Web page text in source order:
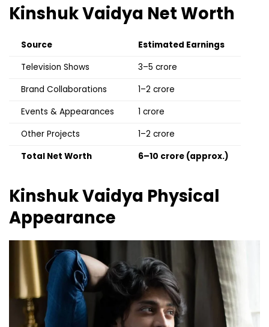
Kinshuk Vaidya Net Worth
Source
Estimated Earnings
Television Shows
₹3–5 crore
Brand Collaborations
₹1–2 crore
Events & Appearances
₹1 crore
Other Projects
₹1–2 crore
Total Net Worth
₹6–10 crore (approx.)
Kinshuk Vaidya Physical
Appearance